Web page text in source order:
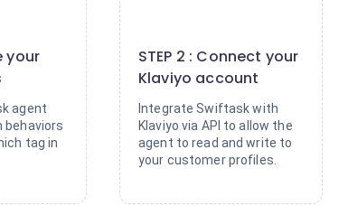
your
agent
behaviors
tag in
STEP 2 : Connect your
Klaviyo account
Integrate Swiftask with
Klaviyo via API to allow the
agent to read and write to
your customer profiles.